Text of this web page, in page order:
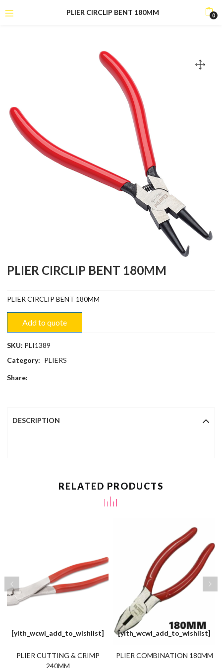
PLIER CIRCLIP BENT 180MM 0
PLIER CIRCLIP BENT 180MM
PLIER CIRCLIP BENT 180MM
Add to quote
SKU: PLI1389
Category: PLIERS
Share:
DESCRIPTION
RELATED PRODUCTS
[yith_wcwl_add_to_wishlist]
PLIER CUTTING & CRIMP
240MM
[yith_wcwl_add_to_wishlist]
PLIER COMBINATION 180MM